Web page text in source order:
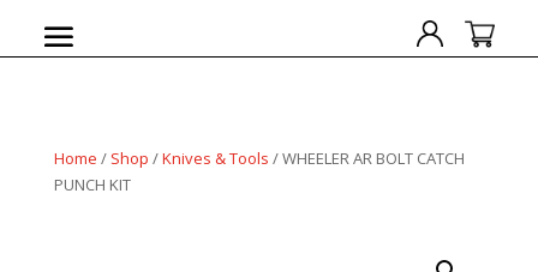
Home / Shop /Knives & Tools / WHEELER AR BOLT CATCH
PUNCH KIT